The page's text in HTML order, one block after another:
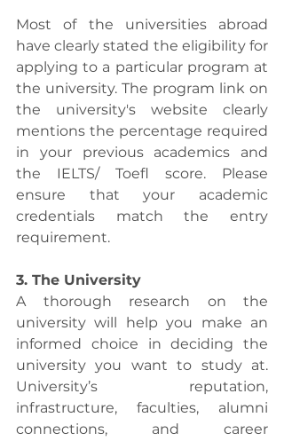
Most of the universities abroad
have clearly stated the eligibility for
applying to a particular program at
the university. The program link on
the university's website clearly
mentions the percentage required
in your previous academics and
the IELTS/ Toefl score. Please
ensure that your academic
credentials match the entry
requirement.
3. The University
A thorough research on the
university will help you make an
informed choice in deciding the
university you want to study at.
University’s reputation,
infrastructure, faculties, alumni
connections, and career